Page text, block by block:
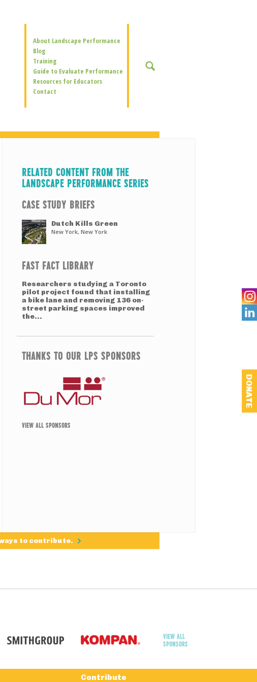
Secondary
Navigation
About Landscape Performance
Blog
Training
Guide to Evaluate Performance
Resources for Educators
Contact
SEARCH
RELATED CONTENT FROM THE
LANDSCAPE PERFORMANCE SERIES
CASE STUDY BRIEFS
Dutch Kills Green
New York, New York
FAST FACT LIBRARY
Researchers studying a Toronto
pilot project found that installing
a bike lane and removing 136 on-
street parking spaces improved
the...
THANKS TO OUR LPS SPONSORS
VIEW ALL SPONSORS
to contribute.

DONATE
VIEW ALL
SPONSORS
Contribute